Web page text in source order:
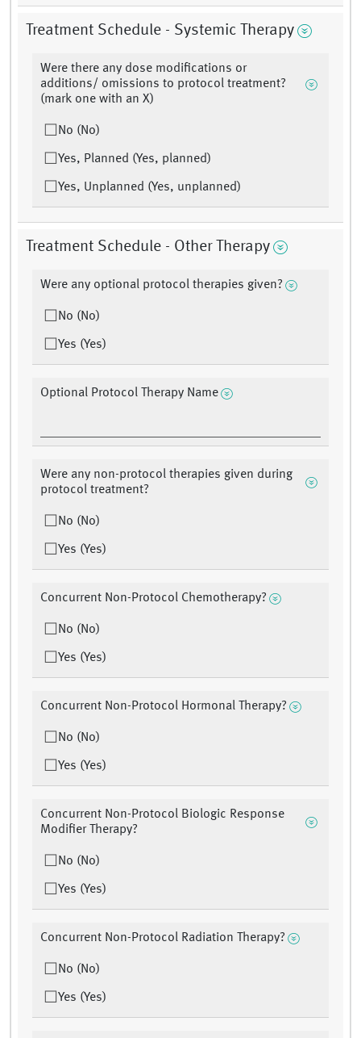
Treatment Schedule - Systemic Therapy
Were there any dose modifications or
additions/ omissions to protocol treatment?
(mark one with an X)
No (No)
Yes, Planned (Yes, planned)
Yes, Unplanned (Yes, unplanned)
Treatment Schedule - Other Therapy
Were any optional protocol therapies given?
No (No)
Yes (Yes)
Optional Protocol Therapy Name
Were any non-protocol therapies given during
protocol treatment?
No (No)
Yes (Yes)
Concurrent Non-Protocol Chemotherapy?
No (No)
Yes (Yes)
Concurrent Non-Protocol Hormonal Therapy?
No (No)
Yes (Yes)
Concurrent Non-Protocol Biologic Response
Modifier Therapy?
No (No)
Yes (Yes)
Concurrent Non-Protocol Radiation Therapy?
No (No)
Yes (Yes)